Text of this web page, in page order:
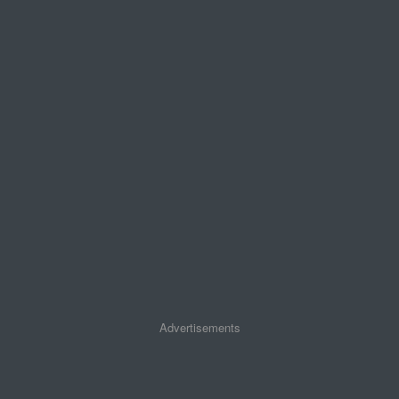
Advertisements